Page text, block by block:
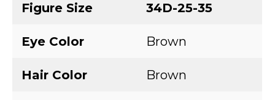
Figure Size 34D-25-35
Eye Color Brown
Hair Color Brown